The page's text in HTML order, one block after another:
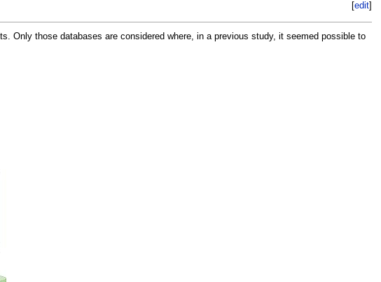
[edit
Only those databases are considered where, in a previous study, it seemed possible to